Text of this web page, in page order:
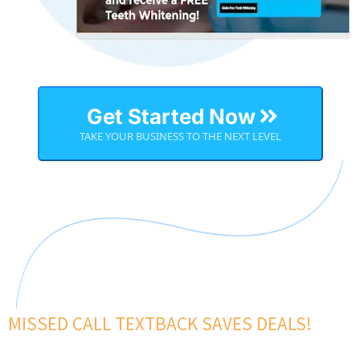
Get Started Now
TAKE YOUR BUSINESS TO THE NEXT LEVEL
MISSED CALL TEXTBACK SAVES DEALS!